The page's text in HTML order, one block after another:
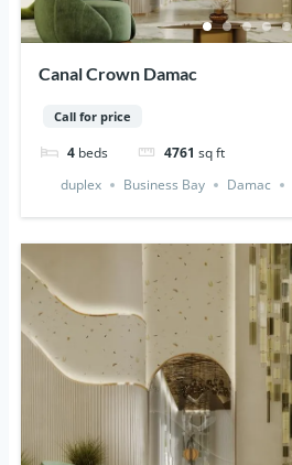
Canal Crown Damac
Call for price
4 beds 4761 sq ft
duplex
Business Bay Damac